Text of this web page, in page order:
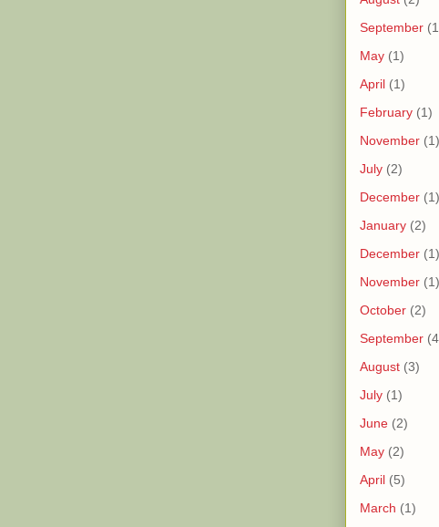
September
May (1)
April (1)
February (1)
November (1)
July (2)
December (1)
January (2)
December (1)
November (1)
October (2)
September
August (3)
July (1)
June (2)
May (2)
April (5)
March (1)